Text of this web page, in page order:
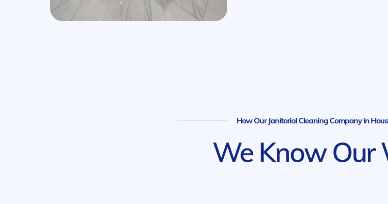
How Our Janitorial Cleaning Company in
We Know Our